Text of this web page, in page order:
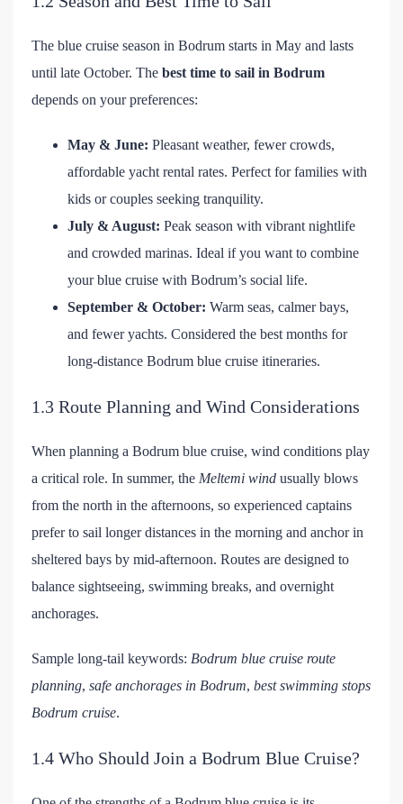
The blue cruise season in Bodrum starts in May and lasts
until late October. The best time to sail in Bodrum
depends on your preferences:
May & June: Pleasant weather, fewer crowds,
affordable yacht rental rates. Perfect for families with
kids or couples seeking tranquility.
July & August: Peak season with vibrant nightlife
and crowded marinas. Ideal if you want to combine
your blue cruise with Bodrum’s social life.
September & October: Warm seas, calmer bays,
and fewer yachts. Considered the best months for
long-distance Bodrum blue cruise itineraries.
1.3 Route Planning and Wind Considerations
When planning a Bodrum blue cruise, wind conditions play
a critical role. In summer, the Meltemi wind usually blows
from the north in the afternoons, so experienced captains
prefer to sail longer distances in the morning and anchor in
sheltered bays by mid-afternoon. Routes are designed to
balance sightseeing, swimming breaks, and overnight
anchorages.
Sample long-tail keywords: Bodrum blue cruise route
planning, safe anchorages in Bodrum, best swimming stops
Bodrum cruise.
1.4 Who Should Join a Bodrum Blue Cruise?